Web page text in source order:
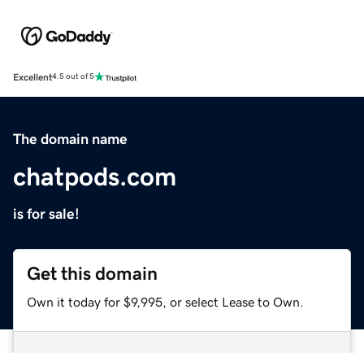
Excellent4.5 out of 5
The domain name
chatpods.com
is for sale!
Get this domain
Own it today for $9,995, or select Lease to Own.